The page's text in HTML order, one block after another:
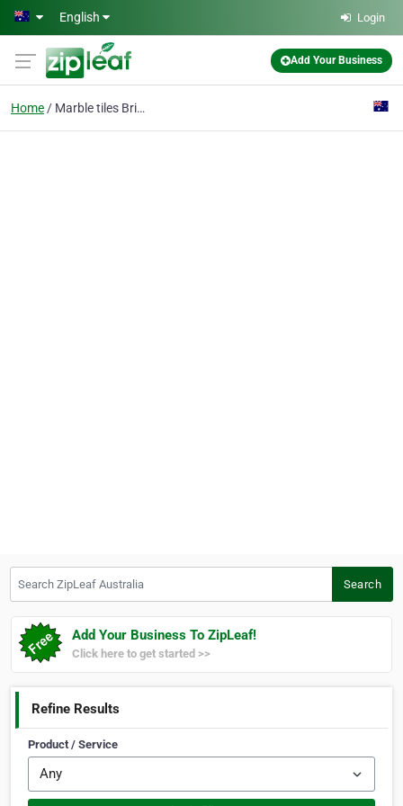
Skip to main content
English Login
Add Your Business
Home Marble tiles Brighton
Search
Add Your Business To ZipLeaf!
Click here to get started >>
Refine Results
Product / Service